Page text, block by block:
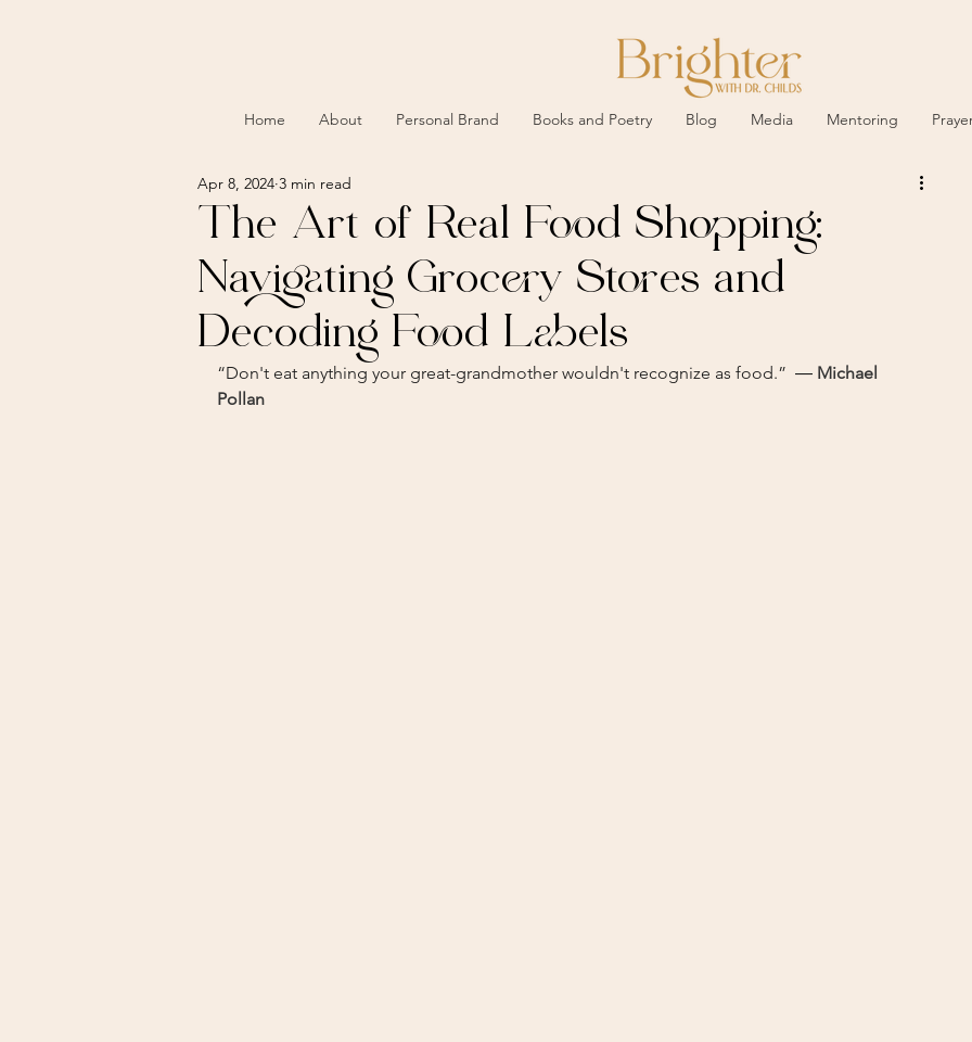
Home About Personal Brand Books and Poetry Blog Media Mentoring
The Art of Real Food Shopping:
Navigating Grocery Stores and
Decoding Food Labels
Apr 8, 2024 3 min read
“Don't eat anything your great-grandmother wouldn't recognize as food.”  ― Michael
Pollan